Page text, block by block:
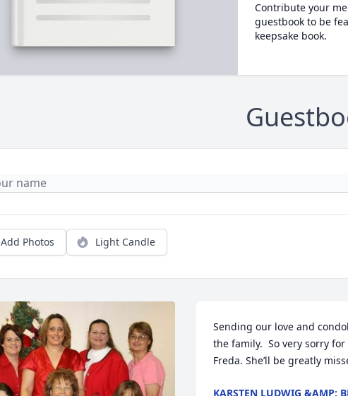
Contribute your
guestbook to be
keepsake book.
Add Photos Light Candle
Sending our love and
the family.  So very sorry
Freda. She’ll be greatly
KARSTEN LUDWIG &AMP;